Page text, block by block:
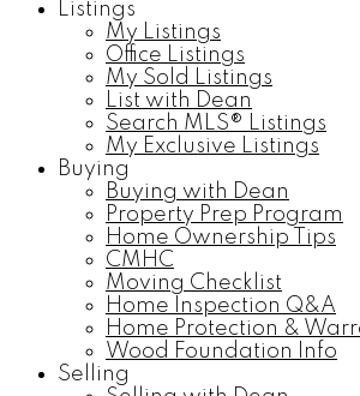
Listings
My Listings
Office Listings
My Sold Listings
List with Dean
Search MLS® Listings
My Exclusive Listings
Buying
Buying with Dean
Property Prep Program
Home Ownership Tips
CMHC
Moving Checklist
Home Inspection Q&A
Home Protection &
Wood Foundation Info
Selling